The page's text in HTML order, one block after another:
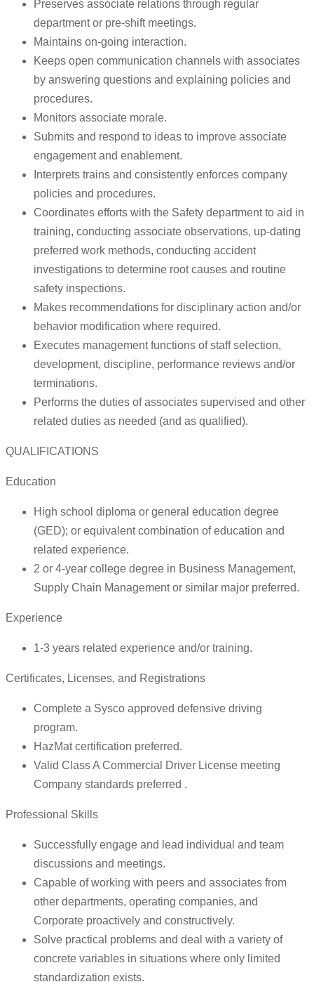
Preserves associate relations through regular
department or pre-shift meetings.
Maintains on-going interaction.
Keeps open communication channels with associates
by answering questions and explaining policies and
procedures.
Monitors associate morale.
Submits and respond to ideas to improve associate
engagement and enablement.
Interprets trains and consistently enforces company
policies and procedures.
Coordinates efforts with the Safety department to aid in
training, conducting associate observations, up-dating
preferred work methods, conducting accident
investigations to determine root causes and routine
safety inspections.
Makes recommendations for disciplinary action and/or
behavior modification where required.
Executes management functions of staff selection,
development, discipline, performance reviews and/or
terminations.
Performs the duties of associates supervised and other
related duties as needed (and as qualified).
QUALIFICATIONS
Education
High school diploma or general education degree
(GED); or equivalent combination of education and
related experience.
2 or 4-year college degree in Business Management,
Supply Chain Management or similar major preferred.
Experience
1-3 years related experience and/or training.
Certificates, Licenses, and Registrations
Complete a Sysco approved defensive driving
program.
HazMat certification preferred.
Valid Class A Commercial Driver License meeting
Company standards preferred .
Professional Skills
Successfully engage and lead individual and team
discussions and meetings.
Capable of working with peers and associates from
other departments, operating companies, and
Corporate proactively and constructively.
Solve practical problems and deal with a variety of
concrete variables in situations where only limited
standardization exists.